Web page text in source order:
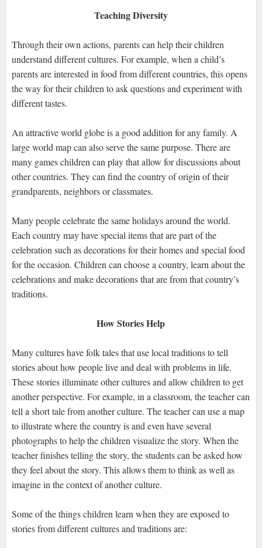
Teaching Diversity
Through their own actions, parents can help their children
understand different cultures. For example, when a child’s
parents are interested in food from different countries, this opens
the way for their children to ask questions and experiment with
different tastes.
An attractive world globe is a good addition for any family. A
large world map can also serve the same purpose. There are
many games children can play that allow for discussions about
other countries. They can find the country of origin of their
grandparents, neighbors or classmates.
Many people celebrate the same holidays around the world.
Each country may have special items that are part of the
celebration such as decorations for their homes and special food
for the occasion. Children can choose a country, learn about the
celebrations and make decorations that are from that country’s
traditions.
How Stories Help
Many cultures have folk tales that use local traditions to tell
stories about how people live and deal with problems in life.
These stories illuminate other cultures and allow children to get
another perspective. For example, in a classroom, the teacher can
tell a short tale from another culture. The teacher can use a map
to illustrate where the country is and even have several
photographs to help the children visualize the story. When the
teacher finishes telling the story, the students can be asked how
they feel about the story. This allows them to think as well as
imagine in the context of another culture.
Some of the things children learn when they are exposed to
stories from different cultures and traditions are: